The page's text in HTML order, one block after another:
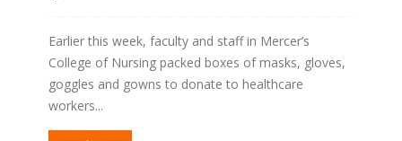
Earlier this week, faculty and staff in Mercer’s
College of Nursing packed boxes of masks, gloves,
goggles and gowns to donate to healthcare
workers...